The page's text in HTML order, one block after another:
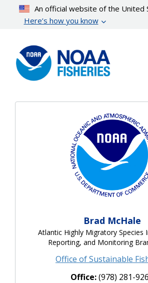
content
An official website of the
Here’s how you know
Brad McHale
Atlantic Highly Migratory Species
Reporting, and Monitoring
Office of Sustainable
Office:(978) 281-